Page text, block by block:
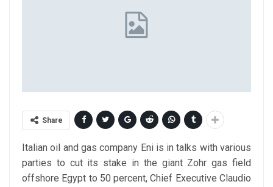
Share
Italian oil and gas company Eni is in talks with various
parties to cut its stake in the giant Zohr gas field
offshore Egypt to 50 percent, Chief Executive Claudio